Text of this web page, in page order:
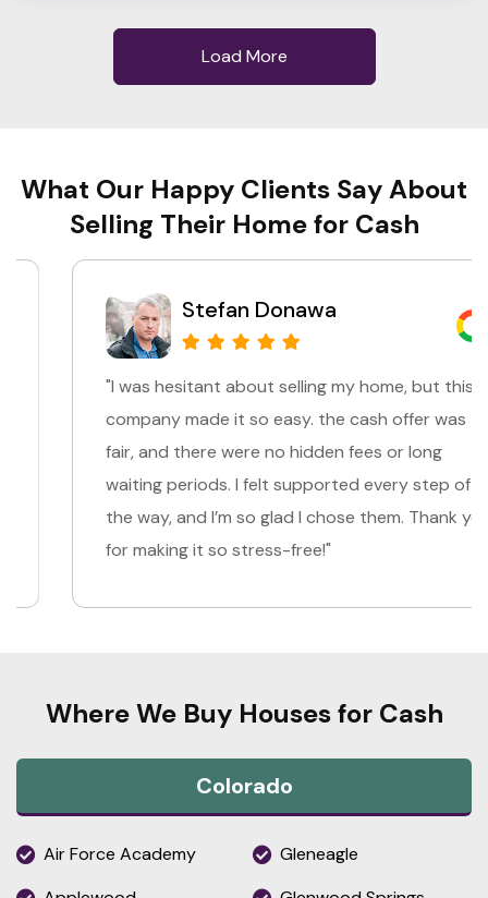
Load More
What Our Happy Clients Say About
Selling Their Home for Cash
Stefan Donawa
"I was hesitant about selling my home, but this
company made it so easy. the cash offer was
fair, and there were no hidden fees or long
waiting periods. I felt supported every step of
the way, and I’m so glad I chose them. Thank you
for making it so stress-free!"
Where We Buy Houses for Cash
Colorado
Air Force Academy
Gleneagle